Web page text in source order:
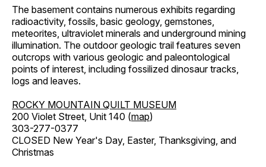
The basement contains numerous exhibits regarding
radioactivity, fossils, basic geology, gemstones,
meteorites, ultraviolet minerals and underground mining
illumination. The outdoor geologic trail features seven
outcrops with various geologic and paleontological
points of interest, including fossilized dinosaur tracks,
logs and leaves.
ROCKY MOUNTAIN QUILT MUSEUM
200 Violet Street, Unit 140 (map)
303-277-0377
CLOSED New Year's Day, Easter, Thanksgiving, and
Christmas